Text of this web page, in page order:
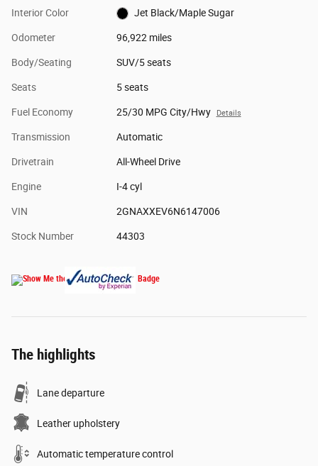
Interior Color Jet Black/Maple Sugar
Odometer 96,922 miles
Body/Seating SUV/5 seats
Seats 5 seats
Fuel Economy 25/30 MPG City/Hwy Details
Transmission Automatic
Drivetrain All-Wheel Drive
Engine I-4 cyl
VIN 2GNAXXEV6N6147006
Stock Number 44303
The highlights
Lane departure
Leather upholstery
Automatic temperature control